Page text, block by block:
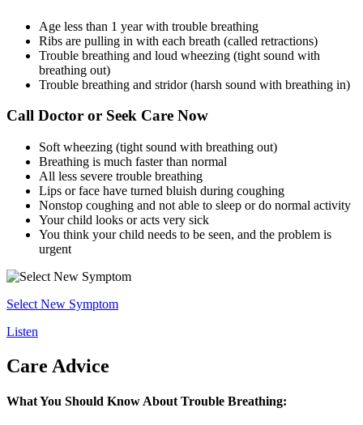
Age less than 1 year with trouble breathing
Ribs are pulling in with each breath (called retractions)
Trouble breathing and loud wheezing (tight sound with
breathing out)
Trouble breathing and stridor (harsh sound with breathing in)
Call Doctor or Seek Care Now
Soft wheezing (tight sound with breathing out)
Breathing is much faster than normal
All less severe trouble breathing
Lips or face have turned bluish during coughing
Nonstop coughing and not able to sleep or do normal activity
Your child looks or acts very sick
You think your child needs to be seen, and the problem is
urgent
Select New Symptom
Listen
Care Advice
What You Should Know About Trouble Breathing: